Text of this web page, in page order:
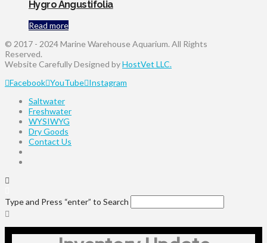
Hygro Angustifolia
Read more
© 2017 - 2024 Marine Warehouse Aquarium. All Rights
Reserved.
Website Carefully Designed byHostVet LLC.
Facebook YouTube Instagram
Saltwater
Freshwater
WYSIWYG
Dry Goods
Contact Us
Type and Press “enter” to Search